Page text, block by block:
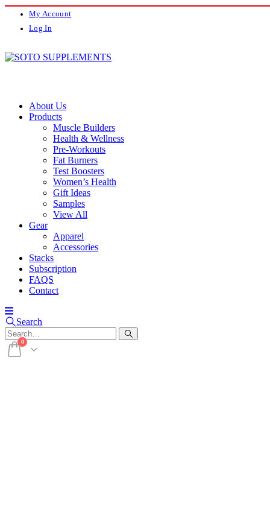
My Account
Log In
About Us
Products
Muscle Builders
Health & Wellness
Pre-Workouts
Fat Burners
Test Boosters
Women’s Health
Gift Ideas
Samples
View All
Gear
Apparel
Accessories
Stacks
Subscription
FAQS
Contact
Search
0